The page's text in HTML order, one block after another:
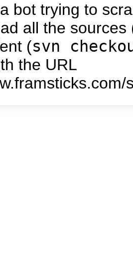
bot trying to
all the
(svn
the URL